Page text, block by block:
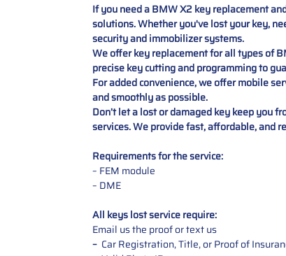
If you need a BMW X2 key replacement
solutions. Whether you've lost your key,
security and immobilizer systems.
We offer key replacement for all types of
precise key cutting and programming to
For added convenience, we offer mobile
and smoothly as possible.
Don’t let a lost or damaged key keep you
services. We provide fast, affordable, and
Requirements for the service:
– FEM module
– DME
All keys lost service require:
Email us the proof or text us
– Car Registration, Title, or Proof of